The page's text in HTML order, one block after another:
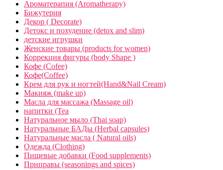
Ароматерапия (Aromatherapy)
Бижутерия
Декор ( Decorate)
Детокс и похудение (detox and slim)
детские игрушки
Женские товары (products for women)
Коррекция фигуры (body Shape )
Кофе (Cofee)
Кофе(Coffee)
Крем для рук и ногтей(Hand&Nail Cream)
Макияж (make up)
Масла для массажа (Massage oil)
напитки (Tea
Натуральное мыло (Thai soap)
Натуральные БАДы (Herbal capsules)
Натуральные масла ( Natural oils)
Одежда (Clothing)
Пищевые добавки (Food supplements)
Приправы (seasonings and spices)